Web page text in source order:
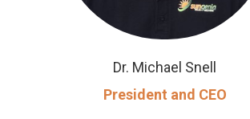
Dr. Michael Snell
President and CEO